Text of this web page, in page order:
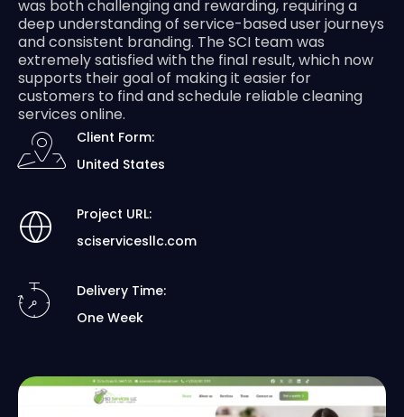
was both challenging and rewarding, requiring a
deep understanding of service-based user journeys
and consistent branding. The SCI team was
extremely satisfied with the final result, which now
supports their goal of making it easier for
customers to find and schedule reliable cleaning
services online.
Client Form:
United States
Project URL:
sciservicesllc.com
Delivery Time:
One Week